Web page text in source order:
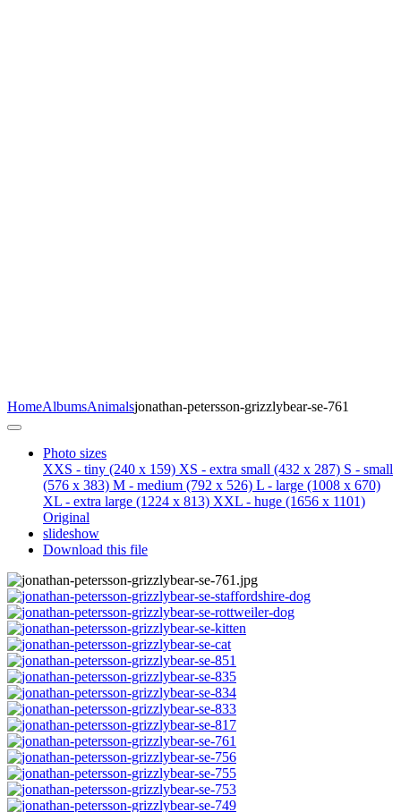
HomeAlbumsAnimalsjonathan-petersson-grizzlybear-se-761
Photo sizes
XXS - tiny (240 x 159) XS - extra small (432 x 287) S - small
(576 x 383) M - medium (792 x 526) L - large (1008 x 670)
XL - extra large (1224 x 813) XXL - huge (1656 x 1101)
Original
slideshow
Download this file